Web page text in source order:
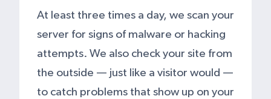
At least three times a day, we scan your
server for signs of malware or hacking
attempts. We also check your site from
the outside — just like a visitor would —
to catch problems that show up on your